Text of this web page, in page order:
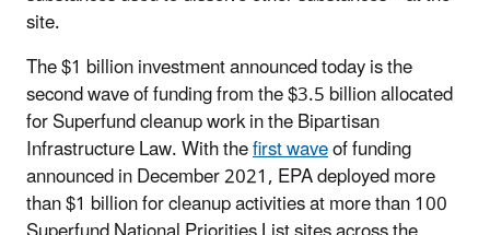
site.
The $1 billion investment announced today is the
second wave of funding from the $3.5 billion allocated
for Superfund cleanup work in the Bipartisan
Infrastructure Law. With thefirst waveof funding
announced in December 2021, EPA deployed more
than $1 billion for cleanup activities at more than 100